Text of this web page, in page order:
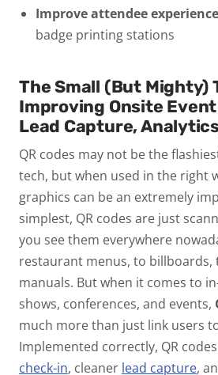
Improve attendee experience
badge printing stations
The Small (But Mighty)
Improving Onsite
Lead Capture,
QR codes may not be the
tech, but when used in the right
graphics can be an extremely
simplest, QR codes are just
you see them everywhere
restaurant menus, to
manuals. But when it comes to
shows, conferences, and events,
much more than just link users
Implemented correctly, QR
check-in, cleaner lead capture,